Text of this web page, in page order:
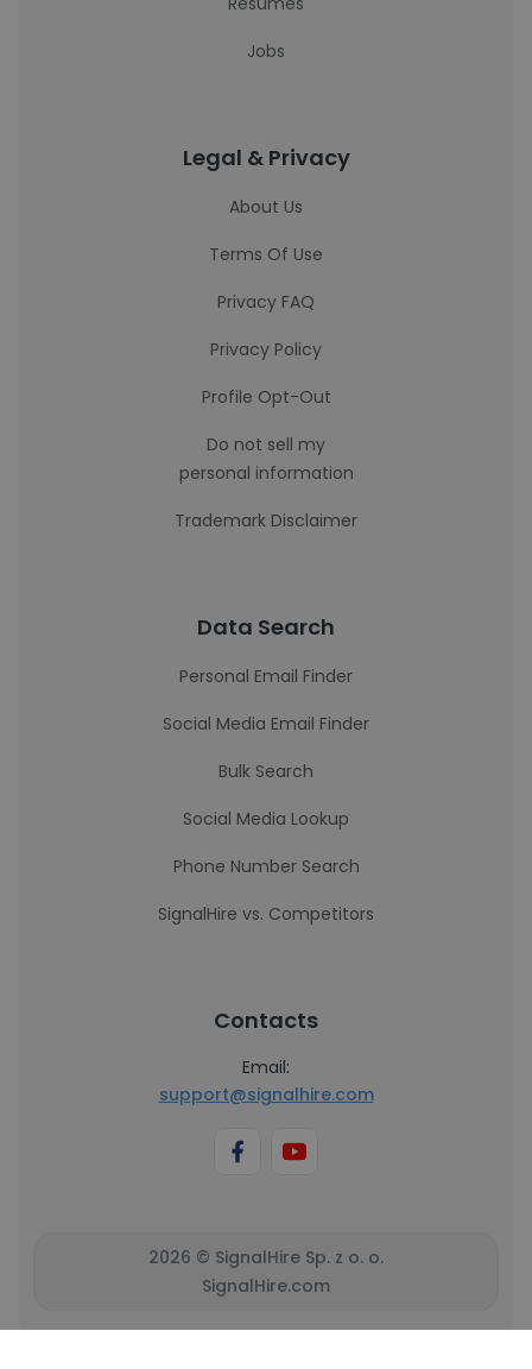
Jobs
Legal & Privacy
About Us
Terms Of Use
Privacy FAQ
Privacy Policy
Profile Opt-Out
Do not sell my
personal information
Trademark Disclaimer
Data Search
Personal Email Finder
Social Media Email Finder
Bulk Search
Social Media Lookup
Phone Number Search
SignalHire vs. Competitors
Contacts
Email:
support@signalhire.com
2026 © SignalHire Sp. z o. o.
SignalHire.com